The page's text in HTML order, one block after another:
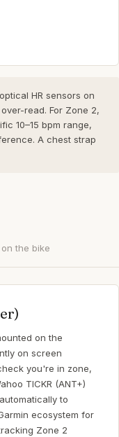
HR sensors on
read. For Zone 2,
10–15 bpm range,
A chest strap
the bike
on the
on screen
you're in zone,
TICKR (ANT+)
to
ecosystem for
Zone 2